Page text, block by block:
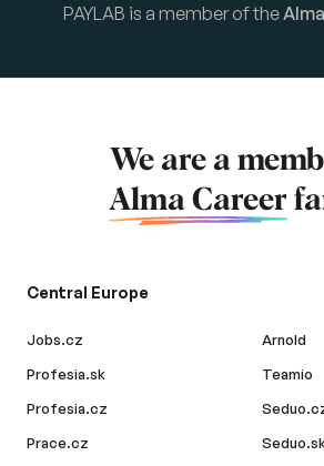
PAYLAB is a member of the
We are a
Alma Career
Central Europe
Jobs.cz
Profesia.sk
Profesia.cz
Prace.cz
Arnold
Teamio